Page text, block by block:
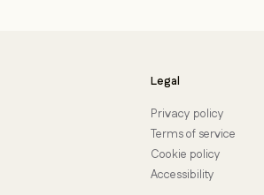
Legal
Privacy policy
Terms of service
Cookie policy
Accessibility